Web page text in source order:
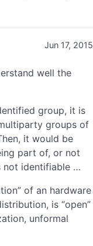
Jun 17, 2015
well the
group, it is
groups of
it would be
part of, or not
not identifiable …
of an hardware
is “open”
unformal